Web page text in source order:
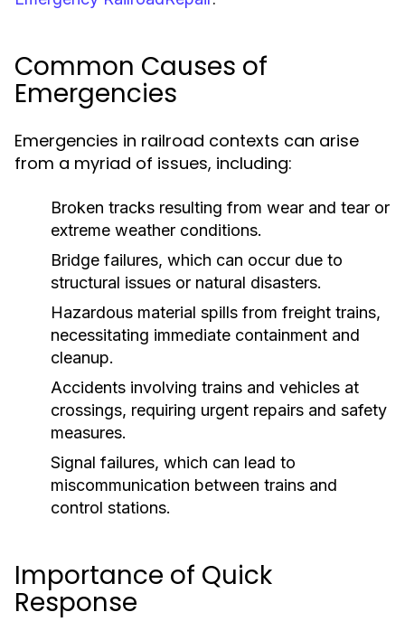
Common Causes of
Emergencies
Emergencies in railroad contexts can arise
from a myriad of issues, including:
Broken tracks resulting from wear and tear or
extreme weather conditions.
Bridge failures, which can occur due to
structural issues or natural disasters.
Hazardous material spills from freight trains,
necessitating immediate containment and
cleanup.
Accidents involving trains and vehicles at
crossings, requiring urgent repairs and safety
measures.
Signal failures, which can lead to
miscommunication between trains and
control stations.
Importance of Quick
Response